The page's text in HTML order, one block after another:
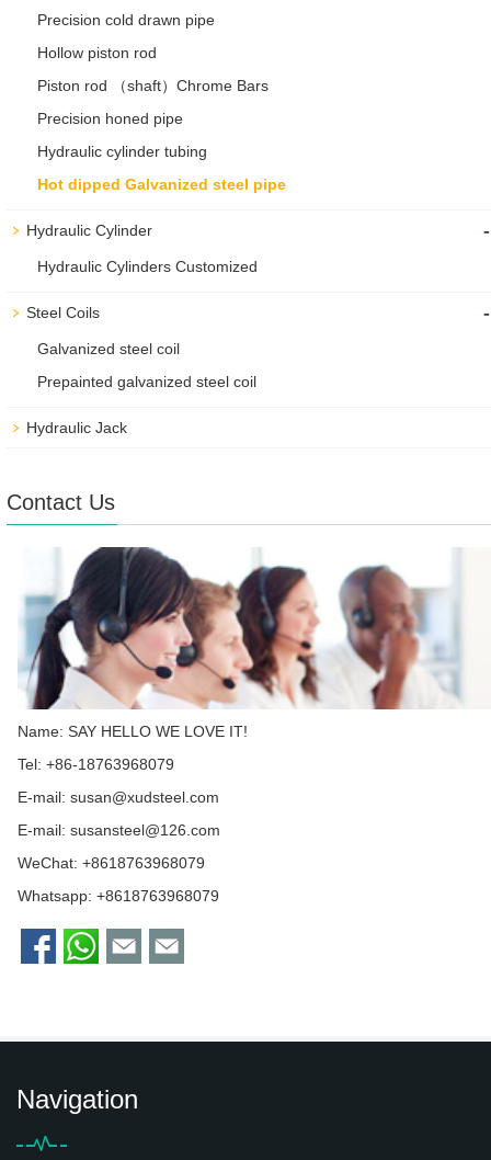
Precision cold drawn pipe
Hollow piston rod
Piston rod （shaft）Chrome Bars
Precision honed pipe
Hydraulic cylinder tubing
Hot dipped Galvanized steel pipe
Hydraulic Cylinder -
Hydraulic Cylinders Customized
Steel Coils -
Galvanized steel coil
Prepainted galvanized steel coil
Hydraulic Jack
Contact Us
Name: SAY HELLO WE LOVE IT!
Tel: +86-18763968079
E-mail:susan@xudsteel.com
E-mail:susansteel@126.com
WeChat: +8618763968079
Whatsapp:+8618763968079
Navigation